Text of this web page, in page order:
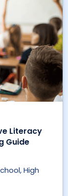
Literacy
Guide
High